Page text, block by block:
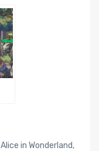
Alice in Wonderland,